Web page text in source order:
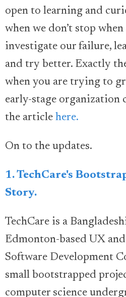
open to learning and
when we don’t stop
investigate our failure,
and try better. Exactly
when you are trying to
early-stage organization
the article here.
On to the updates.
1. TechCare's
Story.
TechCare is a
Edmonton-based UX
Software Development
small bootstrapped
computer science